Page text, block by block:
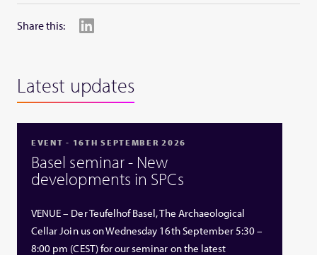
Share this:
Latest updates
EVENT - 16TH SEPTEMBER 2026
Basel seminar - New
developments in SPCs
VENUE – Der Teufelhof Basel, The Archaeological
Cellar Join us on Wednesday 16th September 5:30 –
8:00 pm (CEST) for our seminar on the latest